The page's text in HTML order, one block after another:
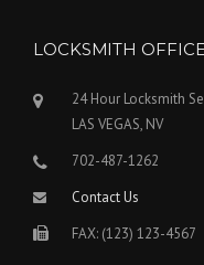
LOCKSMITH
24 Hour Locksmith
LAS VEGAS, NV
702-487-1262
Contact Us
FAX: (123) 123-4567